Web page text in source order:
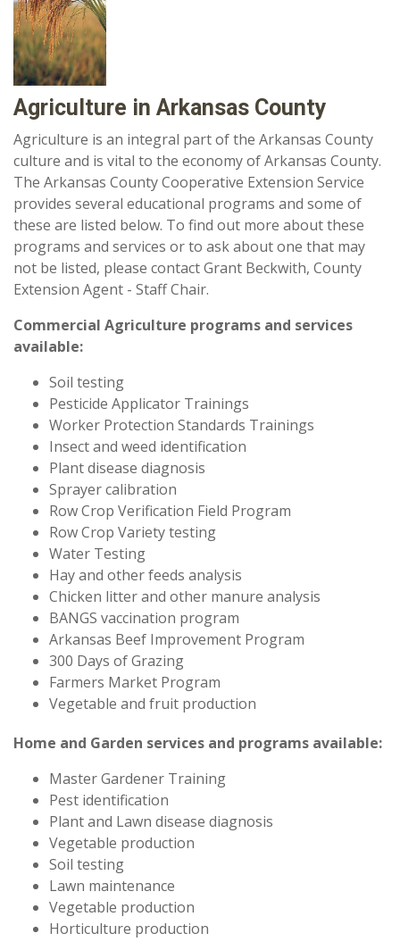
Agriculture in Arkansas County
Agriculture is an integral part of the Arkansas County
culture and is vital to the economy of Arkansas County.
The Arkansas County Cooperative Extension Service
provides several educational programs and some of
these are listed below. To find out more about these
programs and services or to ask about one that may
not be listed, please contact Grant Beckwith, County
Extension Agent - Staff Chair.
Commercial Agriculture programs and services
available:
Soil testing
Pesticide Applicator Trainings
Worker Protection Standards Trainings
Insect and weed identification
Plant disease diagnosis
Sprayer calibration
Row Crop Verification Field Program
Row Crop Variety testing
Water Testing
Hay and other feeds analysis
Chicken litter and other manure analysis
BANGS vaccination program
Arkansas Beef Improvement Program
300 Days of Grazing
Farmers Market Program
Vegetable and fruit production
Home and Garden services and programs available:
Master Gardener Training
Pest identification
Plant and Lawn disease diagnosis
Vegetable production
Soil testing
Lawn maintenance
Vegetable production
Horticulture production